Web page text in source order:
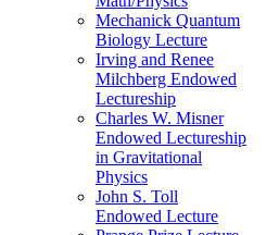
Mechanick Quantum
Biology Lecture
Irving and Renee
Milchberg Endowed
Lectureship
Charles W. Misner
Endowed Lectureship
in Gravitational
Physics
John S. Toll
Endowed Lecture